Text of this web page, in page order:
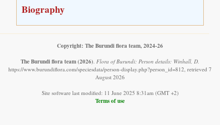
Biography
Copyright: The Burundi flora team, 2024-26
The Burundi flora team(2026) Flora of Burundi: Person details: Winhall, D.
https://www.burundiflora.com/speciesdata/person-display.php?person_id=812, retrieved 7
August 2026
Site software last modified: 11 June 2025 8:31am (GMT +2)
Terms of use